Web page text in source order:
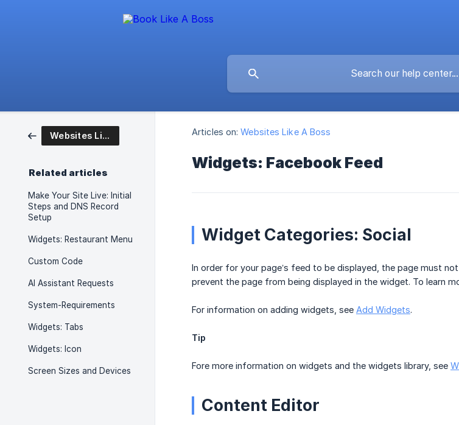
Websites Like A Boss
Related articles
Make Your Site Live: Initial
Steps and DNS Record
Setup
Widgets: Restaurant Menu
Custom Code
AI Assistant Requests
System-Requirements
Widgets: Tabs
Widgets: Icon
Screen Sizes and Devices
Articles on: Websites Like A Boss
Widgets: Facebook Feed
Widget Categories: Social
In order for your page’s feed to be displayed, the page must
prevent the page from being displayed in the widget. To learn
For information on adding widgets, see Add Widgets.
Tip
Fore more information on widgets and the widgets library, see
Content Editor